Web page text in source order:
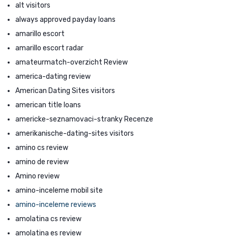
alt visitors
always approved payday loans
amarillo escort
amarillo escort radar
amateurmatch-overzicht Review
america-dating review
American Dating Sites visitors
american title loans
americke-seznamovaci-stranky Recenze
amerikanische-dating-sites visitors
amino cs review
amino de review
Amino review
amino-inceleme mobil site
amino-inceleme reviews
amolatina cs review
amolatina es review